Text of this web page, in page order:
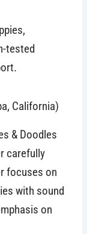
tested
California)
& Doodles
carefully
focuses on
with sound
on